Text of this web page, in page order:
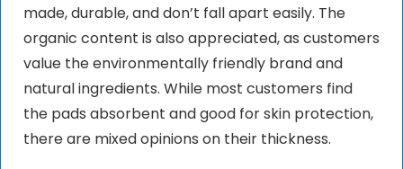
made, durable, and don’t fall apart easily. The
organic content is also appreciated, as customers
value the environmentally friendly brand and
natural ingredients. While most customers find
the pads absorbent and good for skin protection,
there are mixed opinions on their thickness.